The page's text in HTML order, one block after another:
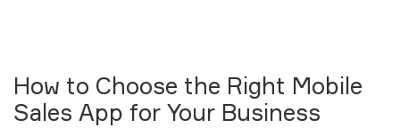
How to Choose the Right Mobile
Sales App for Your Business